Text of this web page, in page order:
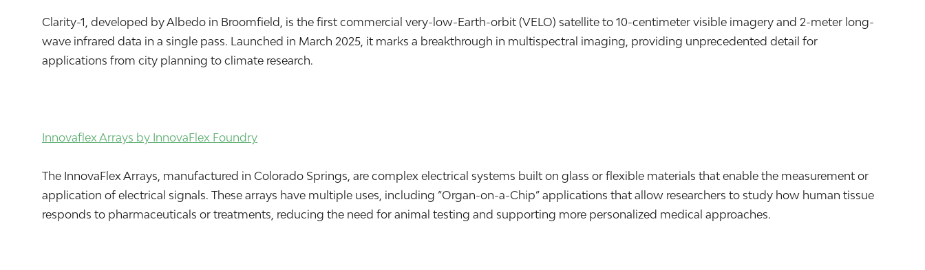
Clarity-1, developed by Albedo in Broomfield, is the first commercial very-low-Earth-orbit (VELO) satellite to 10-centimeter visible imagery and 2-meter long-
wave infrared data in a single pass. Launched in March 2025, it marks a breakthrough in multispectral imaging, providing unprecedented detail for
applications from city planning to climate research.
Innovaflex Arrays by InnovaFlex Foundry
The InnovaFlex Arrays, manufactured in Colorado Springs, are complex electrical systems built on glass or flexible materials that enable the measurement or
application of electrical signals. These arrays have multiple uses, including “Organ-on-a-Chip” applications that allow researchers to study how human tissue
responds to pharmaceuticals or treatments, reducing the need for animal testing and supporting more personalized medical approaches.